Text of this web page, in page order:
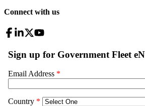
Connect with us